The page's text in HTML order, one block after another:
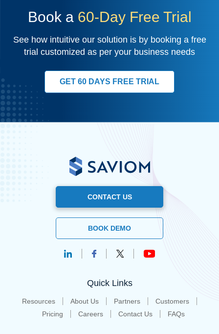
Book a 60-Day Free Trial
See how intuitive our solution is by booking a free
trial customized as per your business needs
GET 60 DAYS FREE TRIAL
CONTACT US
BOOK DEMO
Quick Links
Resources About Us Partners
Customers
Pricing
Careers Contact Us FAQs